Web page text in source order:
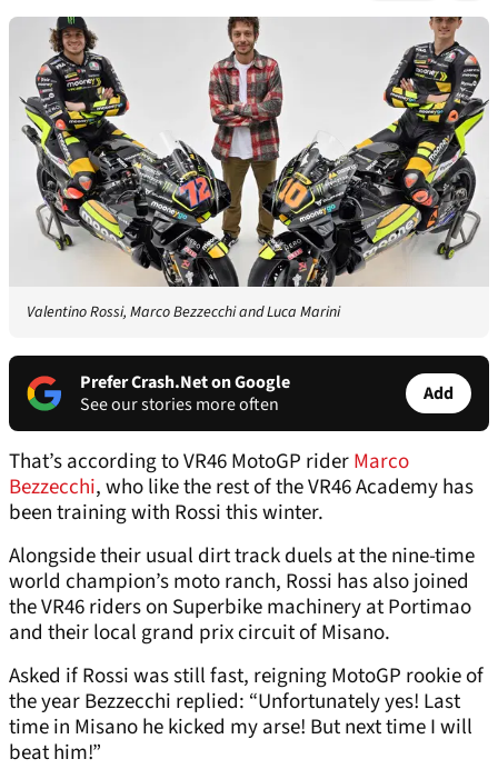
Valentino Rossi, Marco Bezzecchi and Luca Marini
Prefer Crash.Net on Google
See our stories more often
Add
That’s according to VR46 MotoGP riderMarco
Bezzecchi, who like the rest of the VR46 Academy has
been training with Rossi this winter.
Alongside their usual dirt track duels at the nine-time
world champion’s moto ranch, Rossi has also joined
the VR46 riders on Superbike machinery at Portimao
and their local grand prix circuit of Misano.
Asked if Rossi was still fast, reigning MotoGP rookie of
the year Bezzecchi replied: “Unfortunately yes! Last
time in Misano he kicked my arse! But next time I will
beat him!”